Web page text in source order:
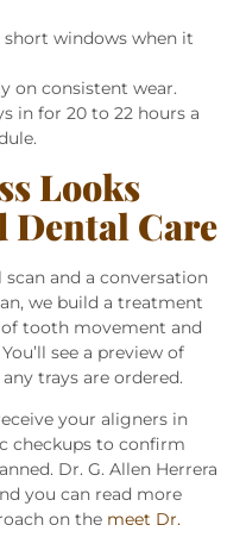
short windows when it
on consistent wear.
in for 20 to 22 hours a
Looks
Dental Care
and a conversation
we build a treatment
tooth movement and
see a preview of
trays are ordered.
your aligners in
checkups to confirm
Dr. G. Allen Herrera
you can read more
on the meet Dr.